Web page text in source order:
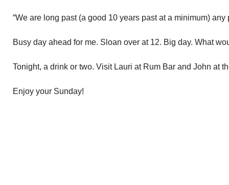
“We are long past (a good 10 years past at a minimum)
Busy day ahead for me. Sloan over at 12. Big day. What
Tonight, a drink or two. Visit Lauri at Rum Bar and John at
Enjoy your Sunday!